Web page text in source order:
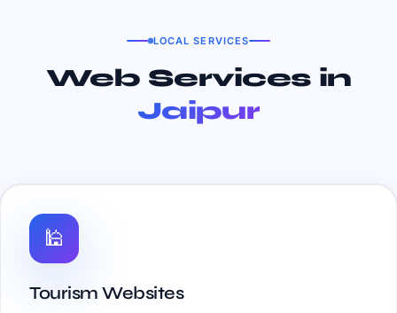
LOCAL SERVICES
Web Services in
Jaipur
🕌
Tourism Websites